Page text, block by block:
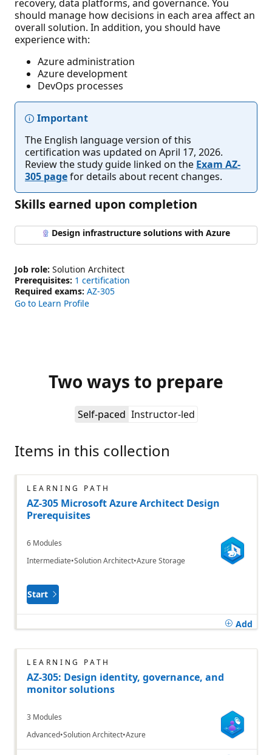
recovery, data platforms, and governance. You
should manage how decisions in each area affect an
overall solution. In addition, you should have
experience with:
Azure administration
Azure development
DevOps processes
Important
The English language version of this
certification was updated on April 17, 2026.
Review the study guide linked on the Exam AZ-
305 pagefor details about recent changes.
Skills earned upon completion
Design infrastructure solutions with Azure
Job role: Solution Architect
Prerequisites: 1 certification
Required exams: AZ-305
Go to Learn Profile
Two ways to prepare
Self-paced Instructor-led
Items in this collection
LEARNING PATH
AZ-305 Microsoft Azure Architect Design
Prerequisites
6 Modules
Intermediate Solution Architect Azure Storage
Start
Add
LEARNING PATH
AZ-305: Design identity, governance, and
monitor solutions
3 Modules
Advanced Solution Architect Azure